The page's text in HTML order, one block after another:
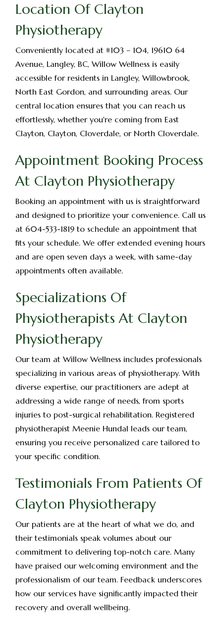
Location Of Clayton
Physiotherapy
Conveniently located at #103 – 104, 19610 64
Avenue, Langley, BC, Willow Wellness is easily
accessible for residents in Langley, Willowbrook,
North East Gordon, and surrounding areas. Our
central location ensures that you can reach us
effortlessly, whether you're coming from East
Clayton, Clayton, Cloverdale, or North Cloverdale.
Appointment Booking Process
At Clayton Physiotherapy
Booking an appointment with us is straightforward
and designed to prioritize your convenience. Call us
at 604-533-1819 to schedule an appointment that
fits your schedule. We offer extended evening hours
and are open seven days a week, with same-day
appointments often available.
Specializations Of
Physiotherapists At Clayton
Physiotherapy
Our team at Willow Wellness includes professionals
specializing in various areas of physiotherapy. With
diverse expertise, our practitioners are adept at
addressing a wide range of needs, from sports
injuries to post-surgical rehabilitation. Registered
physiotherapist Meenie Hundal leads our team,
ensuring you receive personalized care tailored to
your specific condition.
Testimonials From Patients Of
Clayton Physiotherapy
Our patients are at the heart of what we do, and
their testimonials speak volumes about our
commitment to delivering top-notch care. Many
have praised our welcoming environment and the
professionalism of our team. Feedback underscores
how our services have significantly impacted their
recovery and overall wellbeing.